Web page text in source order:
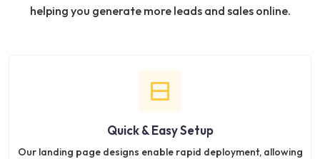
helping you generate more leads and sales online.
Quick & Easy Setup
Our landing page designs enable rapid deployment, allowing